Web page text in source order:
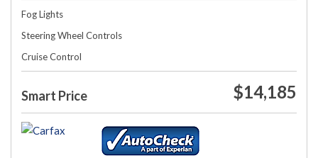
Fog Lights
Steering Wheel Controls
Cruise Control
Smart Price $14,185